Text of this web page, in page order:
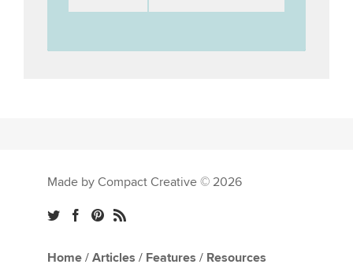
Made by Compact Creative © 2026
Home / Articles / Features / Resources